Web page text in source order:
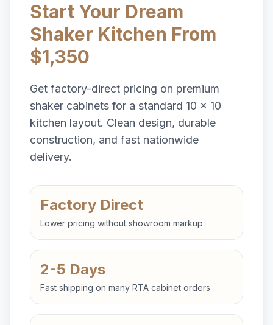
Start Your Dream
Shaker Kitchen From
$1,350
Get factory-direct pricing on premium
shaker cabinets for a standard 10 x 10
kitchen layout. Clean design, durable
construction, and fast nationwide
delivery.
Factory Direct
Lower pricing without showroom markup
2-5 Days
Fast shipping on many RTA cabinet orders